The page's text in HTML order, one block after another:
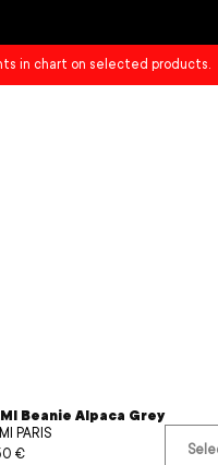
in chart on selected products.
Beanie Alpaca Grey
PARIS
€